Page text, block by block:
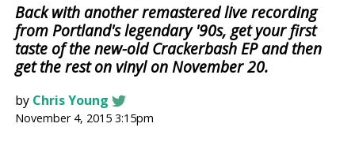
Back with another remastered live recording
from Portland's legendary '90s, get your first
taste of the new-old Crackerbash EP and then
get the rest on vinyl on November 20.
by Chris Young
November 4, 2015 3:15pm